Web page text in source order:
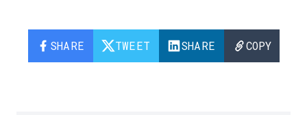
SHARE TWEET SHARE COPY